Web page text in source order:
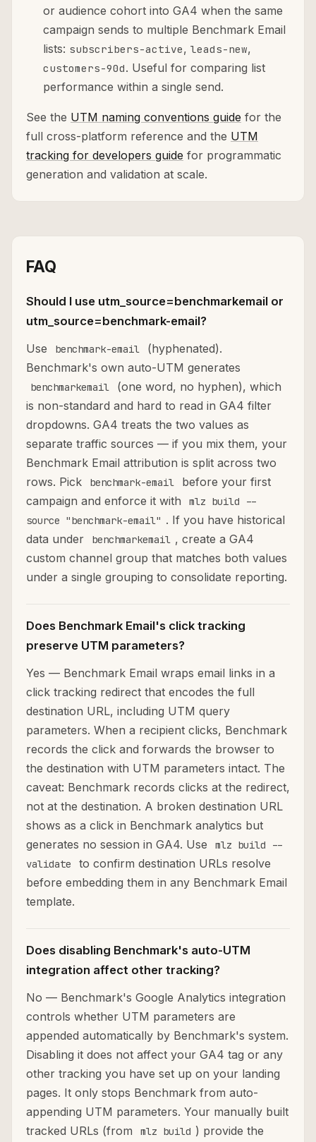
or audience cohort into GA4 when the same
campaign sends to multiple Benchmark Email
lists: subscribers-active, leads-new,
customers-90d. Useful for comparing list
performance within a single send.
See the UTM naming conventions guide for the
full cross-platform reference and the UTM
tracking for developers guide for programmatic
generation and validation at scale.
FAQ
Should I use utm_source=benchmarkemail or
utm_source=benchmark-email?
Use
benchmark-email
(hyphenated).
Benchmark's own auto-UTM generates
benchmarkemail
(one word, no hyphen), which
is non-standard and hard to read in GA4 filter
dropdowns. GA4 treats the two values as
separate traffic sources — if you mix them, your
Benchmark Email attribution is split across two
rows. Pick
benchmark-email
before your first
campaign and enforce it with
mlz build --
source "benchmark-email" . If you have historical
data under
benchmarkemail , create a GA4
custom channel group that matches both values
under a single grouping to consolidate reporting.
Does Benchmark Email's click tracking
preserve UTM parameters?
Yes — Benchmark Email wraps email links in a
click tracking redirect that encodes the full
destination URL, including UTM query
parameters. When a recipient clicks, Benchmark
records the click and forwards the browser to
the destination with UTM parameters intact. The
caveat: Benchmark records clicks at the redirect,
not at the destination. A broken destination URL
shows as a click in Benchmark analytics but
generates no session in GA4. Use
mlz build --
validate
to confirm destination URLs resolve
before embedding them in any Benchmark Email
template.
Does disabling Benchmark's auto-UTM
integration affect other tracking?
No — Benchmark's Google Analytics integration
controls whether UTM parameters are
appended automatically by Benchmark's system.
Disabling it does not affect your GA4 tag or any
other tracking you have set up on your landing
pages. It only stops Benchmark from auto-
appending UTM parameters. Your manually built
tracked URLs (from
mlz build ) provide the